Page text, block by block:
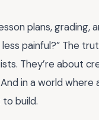
plans,
painful?” The
They’re about
in a world
build.